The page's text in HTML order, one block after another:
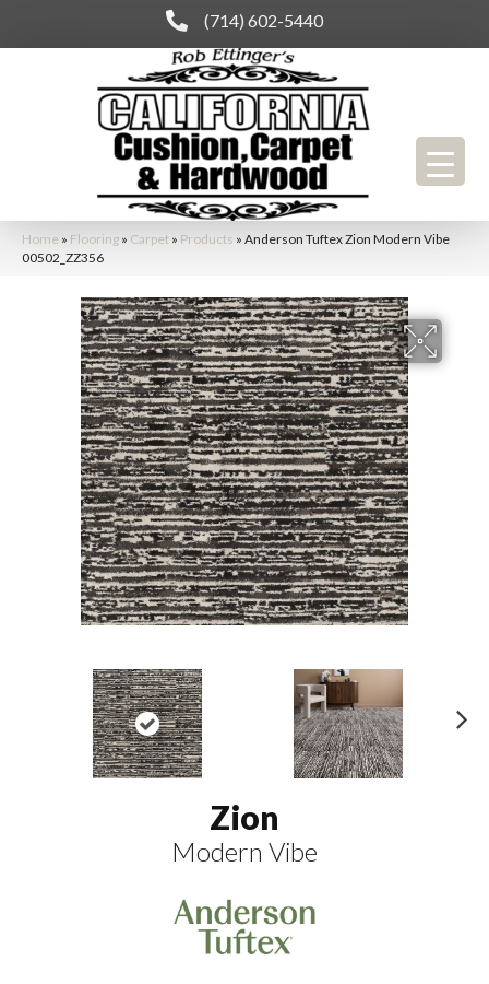
(714) 602-5440
Home » Flooring » Carpet » Products » Anderson Tuftex Zion Modern Vibe
00502_ZZ356
Zion
Modern Vibe